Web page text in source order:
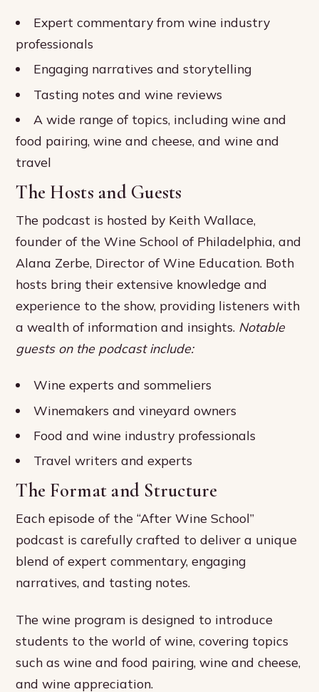
Expert commentary from wine industry
professionals
Engaging narratives and storytelling
Tasting notes and wine reviews
A wide range of topics, including wine and
food pairing, wine and cheese, and wine and
travel
The Hosts and Guests
The podcast is hosted by Keith Wallace,
founder of the Wine School of Philadelphia, and
Alana Zerbe, Director of Wine Education. Both
hosts bring their extensive knowledge and
experience to the show, providing listeners with
a wealth of information and insights. Notable
guests on the podcast include:
Wine experts and sommeliers
Winemakers and vineyard owners
Food and wine industry professionals
Travel writers and experts
The Format and Structure
Each episode of the “After Wine School”
podcast is carefully crafted to deliver a unique
blend of expert commentary, engaging
narratives, and tasting notes.
The wine program is designed to introduce
students to the world of wine, covering topics
such as wine and food pairing, wine and cheese,
and wine appreciation.